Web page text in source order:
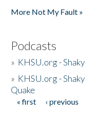
More Not My Fault »
Podcasts
» KHSU.org -
» KHSU.org -
Quake
Pages
« first ‹ previous